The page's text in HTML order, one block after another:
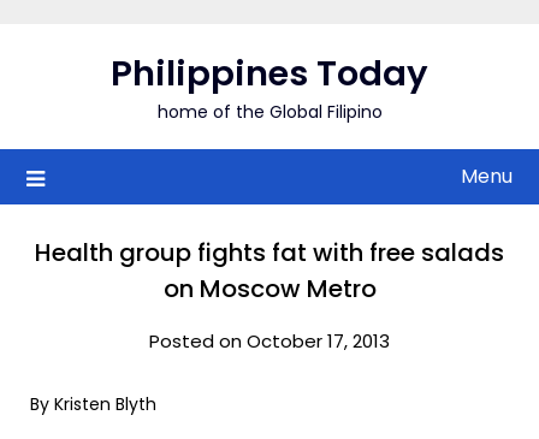
Philippines Today
home of the Global Filipino
Menu
Health group fights fat with free salads
on Moscow Metro
Posted on October 17, 2013
By Kristen Blyth